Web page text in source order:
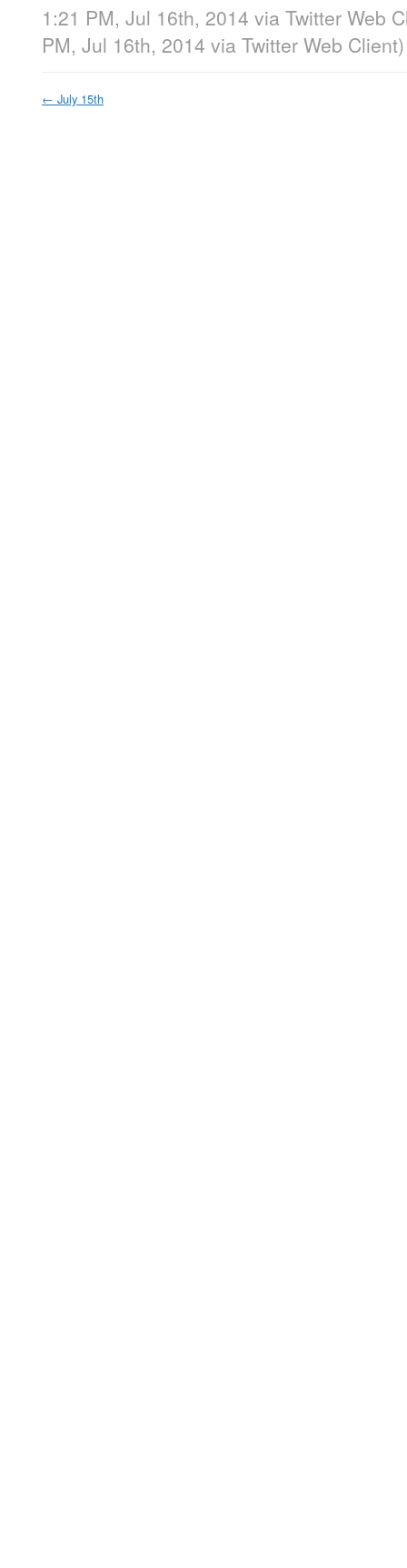
1:21 PM, Jul 16th, 2014 via Twitter Web
PM, Jul 16th, 2014 via Twitter Web Client)
← July 15th